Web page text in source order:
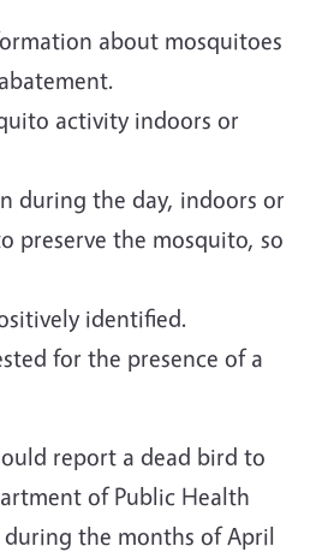
about mosquitoes
activity indoors or
during the day, indoors or
preserve the mosquito, so
identified.
for the presence of a
report a dead bird to
of Public Health
during the months of April